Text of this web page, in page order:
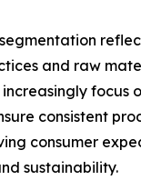
and raw
focus
consistent
consumer
sustainability.